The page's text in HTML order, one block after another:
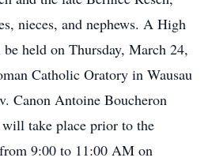
nieces, and nephews. A High
held on Thursday, March 24,
Catholic Oratory in Wausau
Canon Antoine Boucheron
take place prior to the
9:00 to 11:00 AM on